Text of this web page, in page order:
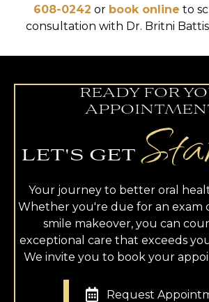
608-0242 or book online to
consultation with Dr. Britni
READY FOR
LET'S GET
Your journey to better oral
Whether you're due for an exam
smile makeover, you can
exceptional care that exceeds
We invite you to book your
Request